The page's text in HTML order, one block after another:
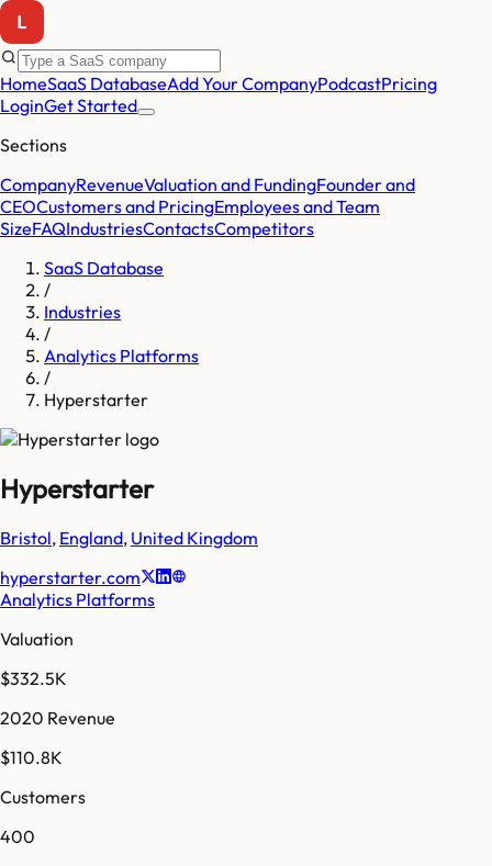
HomeSaaS DatabaseAdd Your CompanyPodcastPricing
LoginGet Started
Sections
CompanyRevenueValuation and FundingFounder and
CEOCustomers and PricingEmployees and Team
SizeFAQIndustriesContactsCompetitors
SaaS Database
/
Industries
/
Analytics Platforms
/
Hyperstarter
Hyperstarter
Bristol, England, United Kingdom
hyperstarter.com
Analytics Platforms
Valuation
$332.5K
2020 Revenue
$110.8K
Customers
400